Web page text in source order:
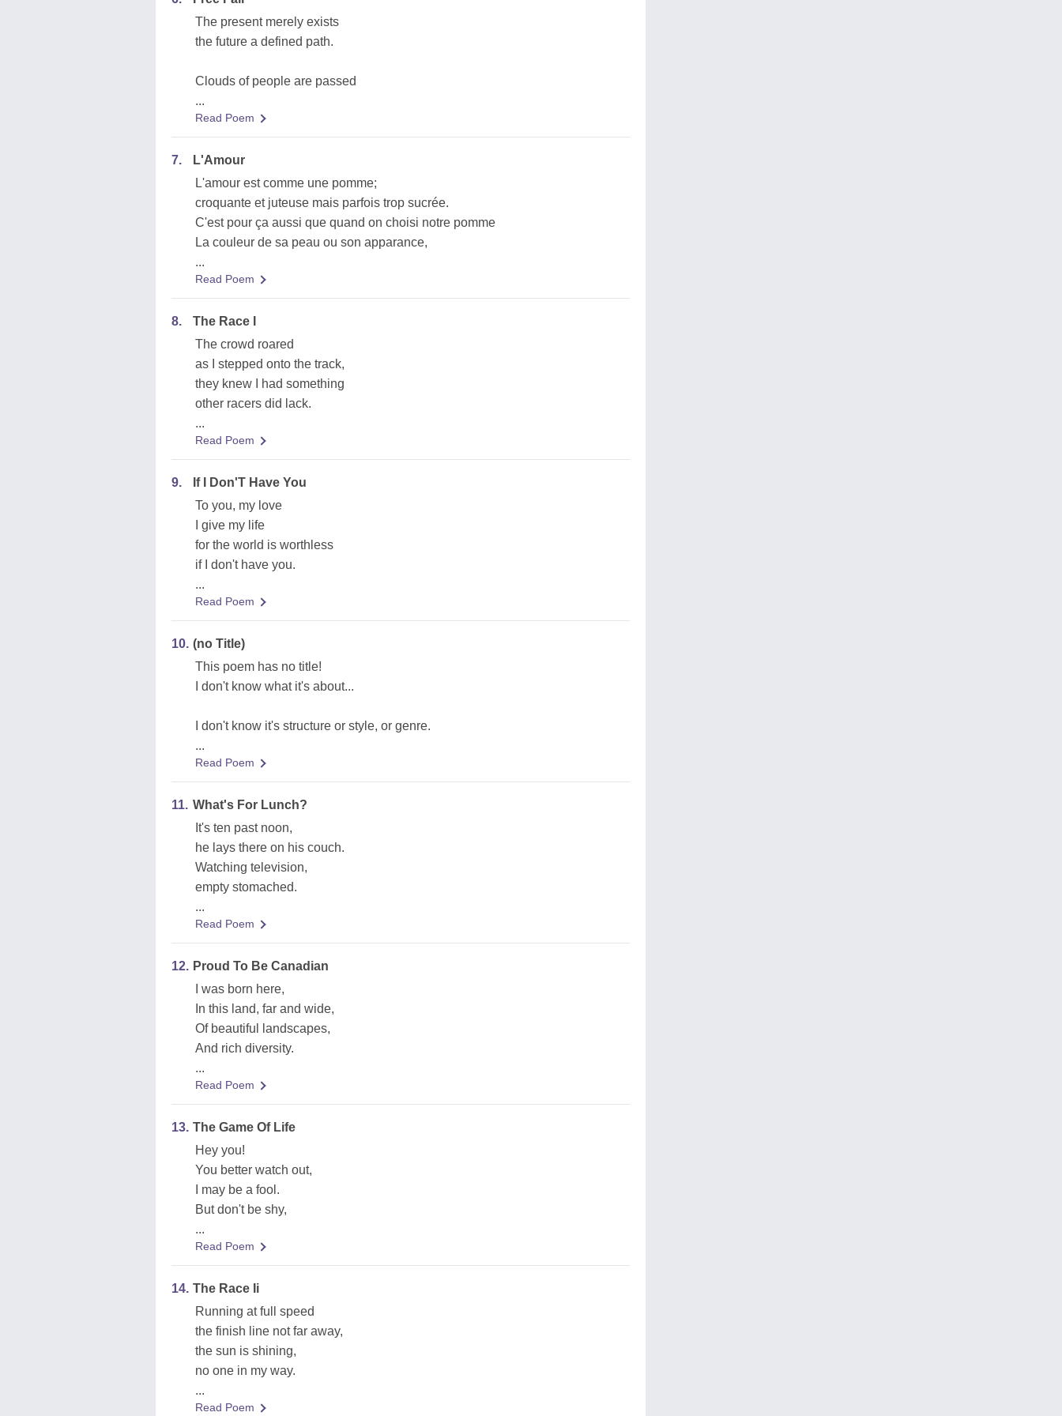
The present merely exists
the future a defined path.
Clouds of people are passed
...
Read Poem
7.
L'Amour
L'amour est comme une pomme;
croquante et juteuse mais parfois trop sucrée.
C'est pour ça aussi que quand on choisi notre pomme
La couleur de sa peau ou son apparance,
...
Read Poem
8.
The Race I
The crowd roared
as I stepped onto the track,
they knew I had something
other racers did lack.
...
Read Poem
9.
If I Don'T Have You
To you, my love
I give my life
for the world is worthless
if I don't have you.
...
Read Poem
10. (no Title)
This poem has no title!
I don't know what it's about...
I don't know it's structure or style, or genre.
...
Read Poem
11. What's For Lunch?
It's ten past noon,
he lays there on his couch.
Watching television,
empty stomached.
...
Read Poem
12. Proud To Be Canadian
I was born here,
In this land, far and wide,
Of beautiful landscapes,
And rich diversity.
...
Read Poem
13. The Game Of Life
Hey you!
You better watch out,
I may be a fool.
But don't be shy,
...
Read Poem
14. The Race Ii
Running at full speed
the finish line not far away,
the sun is shining,
no one in my way.
...
Read Poem